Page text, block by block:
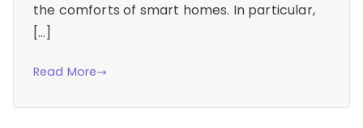
the comforts of smart homes. In particular,
[…]
Read More